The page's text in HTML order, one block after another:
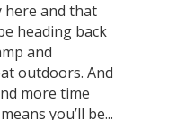
here and that
heading back
and
outdoors. And
more time
you’ll be...